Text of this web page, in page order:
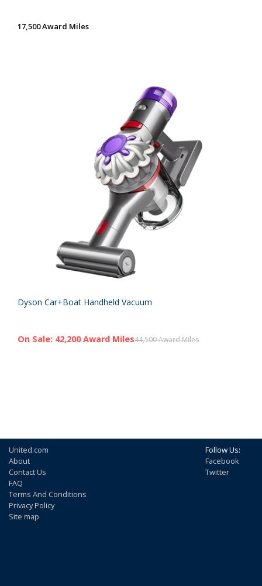
17,500 Award Miles
Dyson Car+Boat Handheld Vacuum
44,500 Award Miles
On Sale: 42,200 Award Miles
United.com
About
Contact Us
FAQ
Terms And Conditions
Privacy Policy
Site map
Follow Us:
Facebook
Twitter